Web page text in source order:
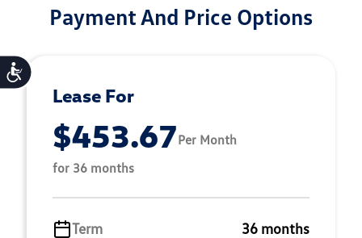
Accessibility
Payment And Price Options
Lease For
$453.67Per Month
for 36 months
Term
36 months